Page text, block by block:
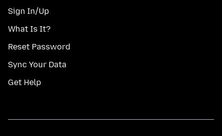
Sign In/Up
What Is It?
Reset Password
Sync Your Data
Get Help